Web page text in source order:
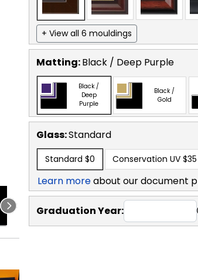
+ View all 6 mouldings
Matting:Black / Deep Purple
Black /
Deep
Purple
Black /
Gold
Glass:Standard
Standard $0 Conservation UV $35
Learn moreabout our document
Graduation Year: